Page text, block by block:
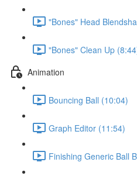
"Bones" Head
"Bones" Clean Up
Animation
Bouncing Ball (10:04)
Graph Editor (11:54)
Finishing Generic Ball